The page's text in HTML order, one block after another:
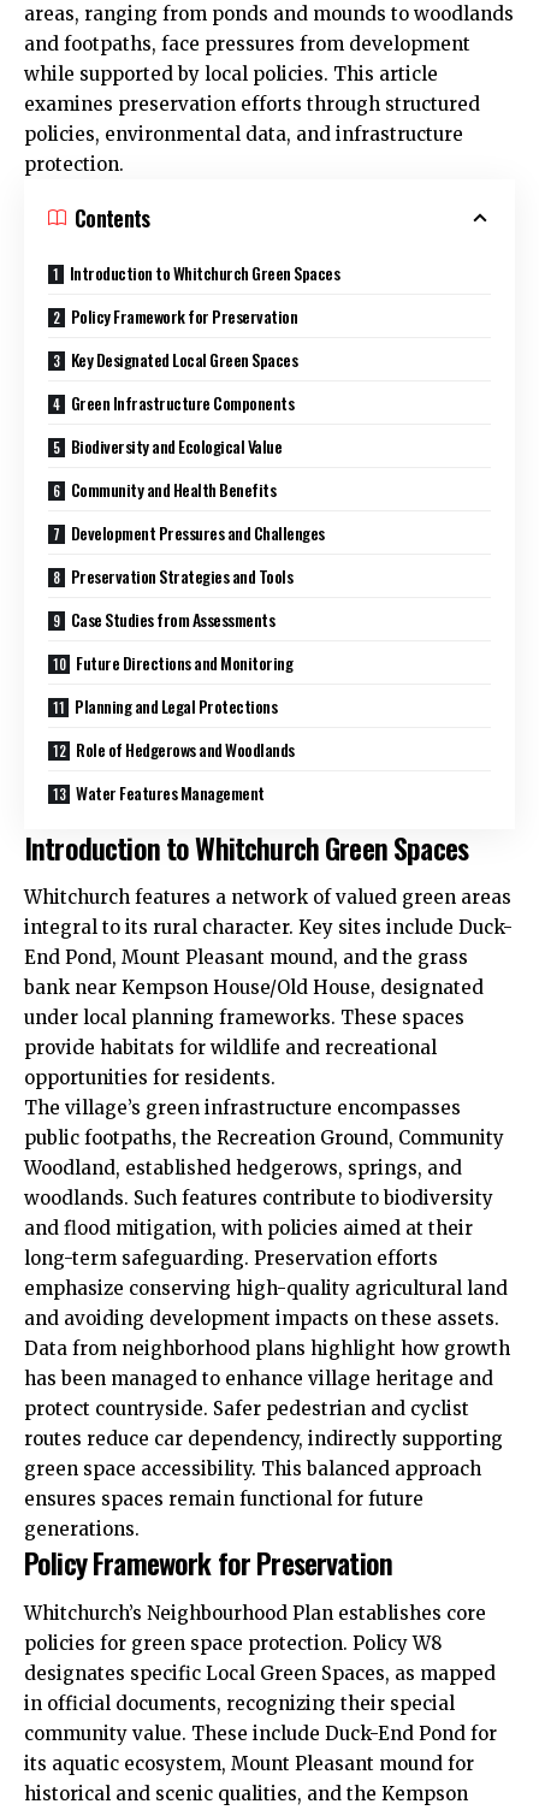
areas, ranging from ponds and mounds to woodlands
and footpaths, face pressures from development
while supported by local policies. This article
examines preservation efforts through structured
policies, environmental data, and infrastructure
protection.
Contents
Introduction to Whitchurch Green Spaces
Policy Framework for Preservation
Key Designated Local Green Spaces
Green Infrastructure Components
Biodiversity and Ecological Value
Community and Health Benefits
Development Pressures and Challenges
Preservation Strategies and Tools
Case Studies from Assessments
Future Directions and Monitoring
Planning and Legal Protections
Role of Hedgerows and Woodlands
Water Features Management
Introduction to Whitchurch Green Spaces
Whitchurch features a network of valued green areas
integral to its rural character. Key sites include Duck-
End Pond, Mount Pleasant mound, and the grass
bank near Kempson House/Old House, designated
under local planning frameworks. These spaces
provide habitats for wildlife and recreational
opportunities for residents.
The village’s green infrastructure encompasses
public footpaths, the Recreation Ground, Community
Woodland, established hedgerows, springs, and
woodlands. Such features contribute to biodiversity
and flood mitigation, with policies aimed at their
long-term safeguarding. Preservation efforts
emphasize conserving high-quality agricultural land
and avoiding development impacts on these assets.
Data from neighborhood plans highlight how growth
has been managed to enhance village heritage and
protect countryside. Safer pedestrian and cyclist
routes reduce car dependency, indirectly supporting
green space accessibility. This balanced approach
ensures spaces remain functional for future
generations.
Policy Framework for Preservation
Whitchurch’s Neighbourhood Plan establishes core
policies for green space protection. Policy W8
designates specific Local Green Spaces, as mapped
in official documents, recognizing their special
community value. These include Duck-End Pond for
its aquatic ecosystem, Mount Pleasant mound for
historical and scenic qualities, and the Kempson